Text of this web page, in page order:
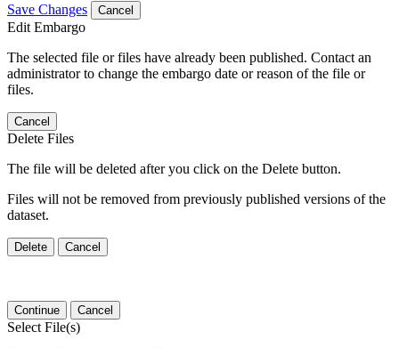
Save Changes Cancel
Edit Embargo
The selected file or files have already been published. Contact an
administrator to change the embargo date or reason of the file or
files.
Cancel
Delete Files
The file will be deleted after you click on the Delete button.
Files will not be removed from previously published versions of the
dataset.
Delete Cancel
Continue Cancel
Select File(s)